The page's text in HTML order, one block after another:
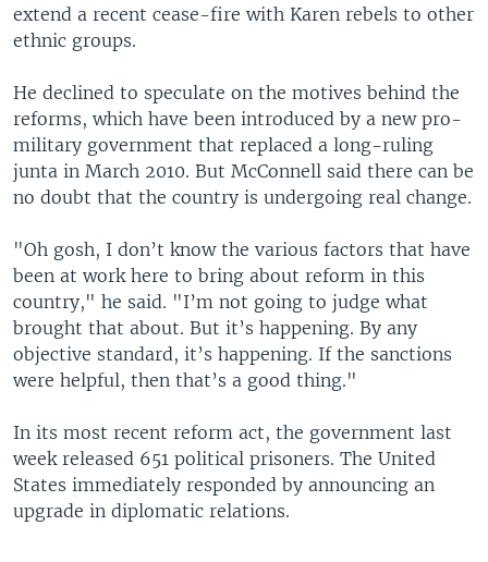
extend a recent cease-fire with Karen rebels to other
ethnic groups.
He declined to speculate on the motives behind the
reforms, which have been introduced by a new pro-
military government that replaced a long-ruling
junta in March 2010. But McConnell said there can be
no doubt that the country is undergoing real change.
"Oh gosh, I don’t know the various factors that have
been at work here to bring about reform in this
country," he said. "I’m not going to judge what
brought that about. But it’s happening. By any
objective standard, it’s happening. If the sanctions
were helpful, then that’s a good thing."
In its most recent reform act, the government last
week released 651 political prisoners. The United
States immediately responded by announcing an
upgrade in diplomatic relations.